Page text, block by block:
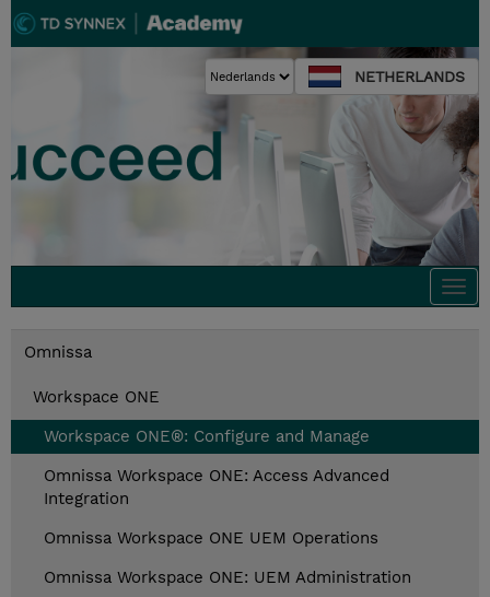
NETHERLANDS
Omnissa
Workspace ONE
Workspace ONE®: Configure and Manage
Omnissa Workspace ONE: Access Advanced
Integration
Omnissa Workspace ONE UEM Operations
Omnissa Workspace ONE: UEM Administration